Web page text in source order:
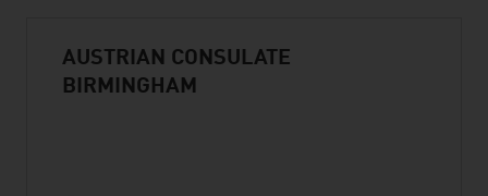
AUSTRIAN CONSULATE
BIRMINGHAM